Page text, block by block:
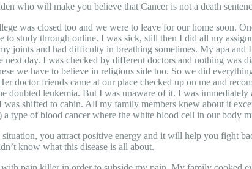
who will make you believe that Cancer is not a death
was closed too and we were to leave for our home soon.
to study through online. I was sick, still then I did all my
joints and had difficulty in breathing sometimes. My apa
next day. I was checked by different doctors and nothing was
we have to believe in religious side too. So we did
doctor friends came at our place checked up on me and
doubted leukemia. But I was unaware of it. I was
was shifted to cabin. All my family members knew about it
type of blood cancer where the white blood cell in our body
you attract positive energy and it will help you fight
know what this disease is all about.